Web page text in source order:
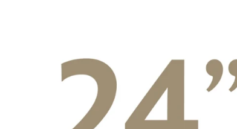
CUSTOM PRINTED PUCKS
BIRTH Announcement hockey pucks
BAR MITZVAH hockey pucks
PRINTED mini hockey sticks
ENGRAVED mini hockey sticks
BLANK WOOD mini hockey sticks
KEY CHAIN hockey stick